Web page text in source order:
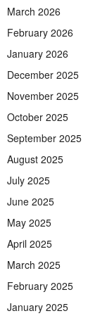
March 2026
February 2026
January 2026
December 2025
November 2025
October 2025
September 2025
August 2025
July 2025
June 2025
May 2025
April 2025
March 2025
February 2025
January 2025